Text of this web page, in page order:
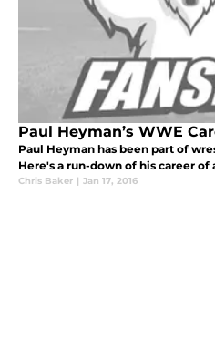
Paul Heyman’s WWE
Paul Heyman has been part of
Here's a run-down of his career
Chris Baker | Jan 17, 2016